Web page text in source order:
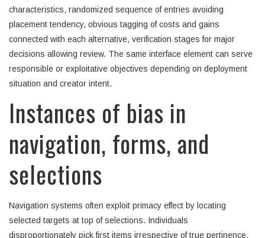
characteristics, randomized sequence of entries avoiding
placement tendency, obvious tagging of costs and gains
connected with each alternative, verification stages for major
decisions allowing review. The same interface element can serve
responsible or exploitative objectives depending on deployment
situation and creator intent.
Instances of bias in
navigation, forms, and
selections
Navigation systems often exploit primacy effect by locating
selected targets at top of selections. Individuals
disproportionately pick first items irrespective of true pertinence.